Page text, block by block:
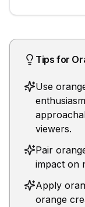
Tips for
Use
viewers.
Pair
impact on
Apply
orange